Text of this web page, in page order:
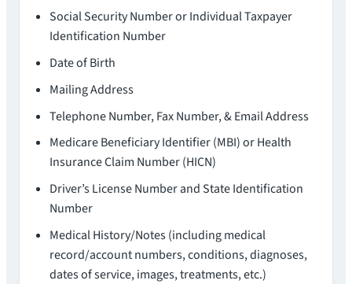
Social Security Number or Individual Taxpayer
Identification Number
Date of Birth
Mailing Address
Telephone Number, Fax Number, & Email Address
Medicare Beneficiary Identifier (MBI) or Health
Insurance Claim Number (HICN)
Driver’s License Number and State Identification
Number
Medical History/Notes (including medical
record/account numbers, conditions, diagnoses,
dates of service, images, treatments, etc.)